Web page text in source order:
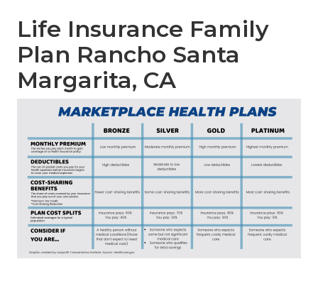
Life Insurance Family
Plan Rancho Santa
Margarita, CA